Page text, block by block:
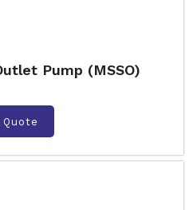
Pump (MSSO)
Quote